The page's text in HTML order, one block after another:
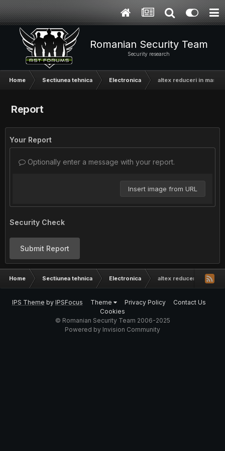
Romanian Security Team
Security research
Home Sectiunea tehnica Electronica altex reduceri in masa
Report
Your Report
Optionally enter a message with your report.
Insert image from URL
Security Check
Submit Report
Home Sectiunea tehnica Electronica altex reduceri in masa
IPS Theme by IPSFocus Theme Privacy Policy
Contact Us
Cookies
© Romanian Security Team 2006-2025
Powered by Invision Community